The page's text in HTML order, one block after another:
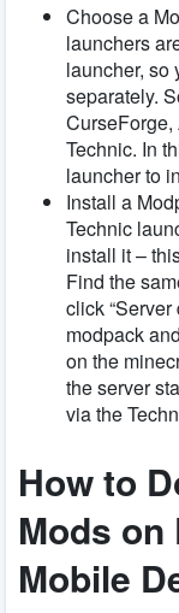
Choose a
launchers
launcher, so
separately.
CurseForge,
Technic. In
launcher to
Install a
Technic
install it –
Find the
click
modpack
on the
the server
via the
How to
Mods on
Mobile